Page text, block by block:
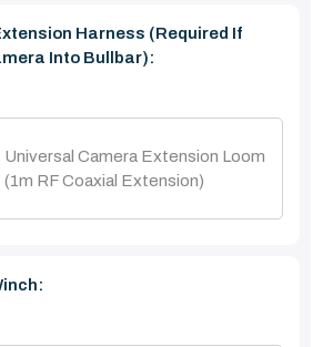
Harness (Required If
Into Bullbar):
Universal Camera Extension Loom
(1m RF Coaxial Extension)